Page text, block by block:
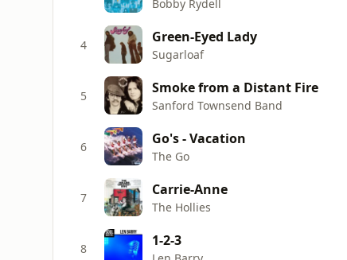
Bobby Rydell
4 Green-Eyed Lady
Sugarloaf
5 Smoke from a Distant Fire
Sanford Townsend Band
6 Go's - Vacation
The Go
7 Carrie-Anne
The Hollies
8 1-2-3